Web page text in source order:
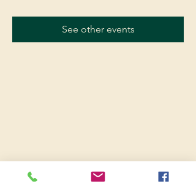
See other events